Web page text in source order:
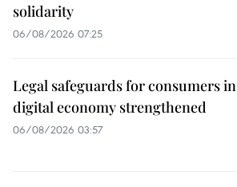
solidarity
06/08/2026 07:25
Legal safeguards for consumers in
digital economy strengthened
06/08/2026 03:57